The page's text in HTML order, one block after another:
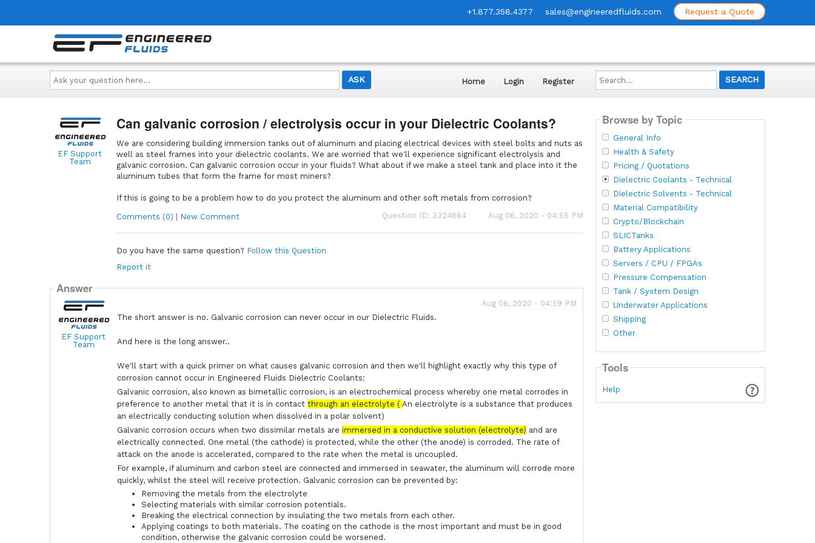
+1.877.358.4377 sales@engineeredfluids.com Request a Quote
Ask
your
question
here...
Home Login Register
Search...
EF Support
Team
Can galvanic corrosion / electrolysis occur in your Dielectric Coolants?
We are considering building immersion tanks out of aluminum and placing electrical devices with steel bolts and nuts as
well as steel frames into your dielectric coolants. We are worried that we'll experience significant electrolysis and
galvanic corrosion. Can galvanic corrosion occur in your fluids? What about if we make a steel tank and place into it the
aluminum tubes that form the frame for most miners?
If this is going to be a problem how to do you protect the aluminum and other soft metals from corrosion?
Question ID: 3324664
Aug 06, 2020 - 04:55 PM
Comments (0) | New Comment
Do you have the same question? Follow this Question
Report it
Answer
EF Support
Team
Aug 06, 2020 - 04:59 PM
The short answer is no. Galvanic corrosion can never occur in our Dielectric Fluids.
And here is the long answer..
We'll start with a quick primer on what causes galvanic corrosion and then we'll highlight exactly why this type of
corrosion cannot occur in Engineered Fluids Dielectric Coolants:
Galvanic corrosion, also known as bimetallic corrosion, is an electrochemical process whereby one metal corrodes in
preference to another metal that it is in contact through an electrolyte ( An electrolyte is a substance that produces
an electrically conducting solution when dissolved in a polar solvent)
Galvanic corrosion occurs when two dissimilar metals are immersed in a conductive solution (electrolyte) and are
electrically connected. One metal (the cathode) is protected, while the other (the anode) is corroded. The rate of
attack on the anode is accelerated, compared to the rate when the metal is uncoupled.
For example, if aluminum and carbon steel are connected and immersed in seawater, the aluminum will corrode more
quickly, whilst the steel will receive protection. Galvanic corrosion can be prevented by:
Removing the metals from the electrolyte
Selecting materials with similar corrosion potentials.
Breaking the electrical connection by insulating the two metals from each other.
Applying coatings to both materials. The coating on the cathode is the most important and must be in good
condition, otherwise the galvanic corrosion could be worsened.
Browse by Topic
General Info
Health & Safety
Pricing / Quotations
Dielectric Coolants - Technical
Dielectric Solvents - Technical
Material Compatibility
Crypto/Blockchain
SLICTanks
Battery Applications
Servers / CPU / FPGAs
Pressure Compensation
Tank / System Design
Underwater Applications
Shipping
Other
Tools
Help